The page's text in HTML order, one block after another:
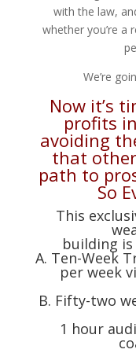
with the law,
whether you’re a
We’re
Now it’s
profits
avoiding
that
path to
So
This
building
A. Ten-Week
per week
B. Fifty-two
1 hour